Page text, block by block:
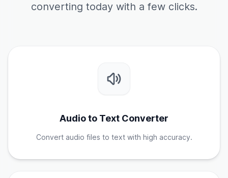
converting today with a few clicks.
Audio to Text Converter
Convert audio files to text with high accuracy.